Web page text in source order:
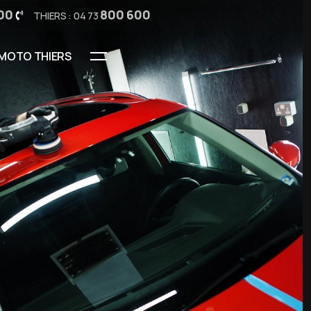
THIERS : 04 73 800 600
THIERS